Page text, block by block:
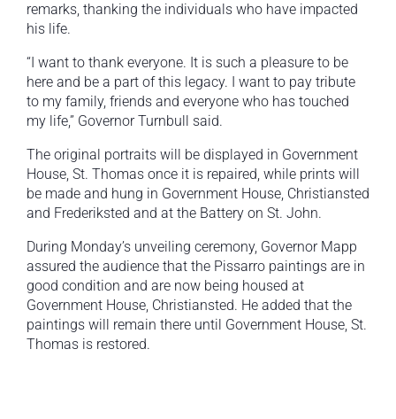
remarks, thanking the individuals who have impacted
his life.
“I want to thank everyone. It is such a pleasure to be
here and be a part of this legacy. I want to pay tribute
to my family, friends and everyone who has touched
my life,” Governor Turnbull said.
The original portraits will be displayed in Government
House, St. Thomas once it is repaired, while prints will
be made and hung in Government House, Christiansted
and Frederiksted and at the Battery on St. John.
During Monday’s unveiling ceremony, Governor Mapp
assured the audience that the Pissarro paintings are in
good condition and are now being housed at
Government House, Christiansted. He added that the
paintings will remain there until Government House, St.
Thomas is restored.